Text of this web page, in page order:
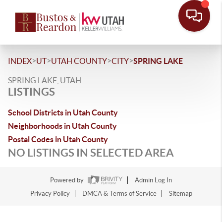
INDEX>UT>UTAH COUNTY>CITY>SPRING LAKE
SPRING LAKE, UTAH
LISTINGS
School Districts in Utah County
Neighborhoods in Utah County
Postal Codes in Utah County
NO LISTINGS IN SELECTED AREA
Powered by
Admin Log In
Privacy Policy
DMCA & Terms of Service Sitemap